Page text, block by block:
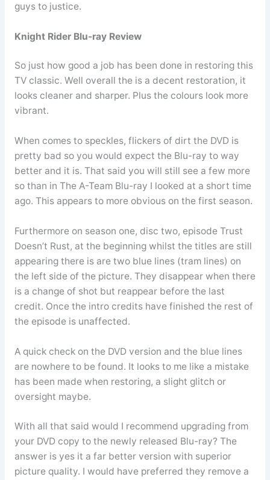
guys to justice.
Knight Rider Blu-ray Review
So just how good a job has been done in restoring this
TV classic. Well overall the is a decent restoration, it
looks cleaner and sharper. Plus the colours look more
vibrant.
When comes to speckles, flickers of dirt the DVD is
pretty bad so you would expect the Blu-ray to way
better and it is. That said you will still see a few more
so than in The A-Team Blu-ray I looked at a short time
ago. This appears to more obvious on the first season.
Furthermore on season one, disc two, episode Trust
Doesn’t Rust, at the beginning whilst the titles are still
appearing there is are two blue lines (tram lines) on
the left side of the picture. They disappear when there
is a change of shot but reappear before the last
credit. Once the intro credits have finished the rest of
the episode is unaffected.
A quick check on the DVD version and the blue lines
are nowhere to be found. It looks to me like a mistake
has been made when restoring, a slight glitch or
oversight maybe.
With all that said would I recommend upgrading from
your DVD copy to the newly released Blu-ray? The
answer is yes it a far better version with superior
picture quality. I would have preferred they remove a